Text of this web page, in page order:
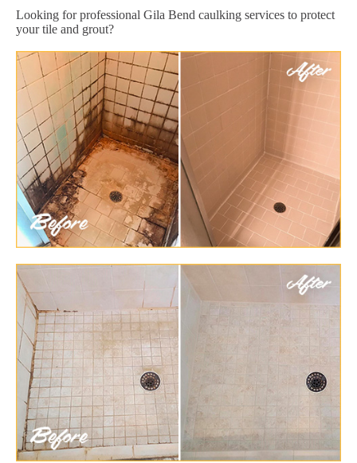
Looking for professional Gila Bend caulking services to protect
your tile and grout?